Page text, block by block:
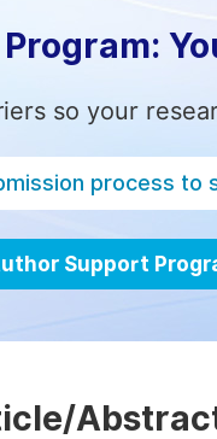
so your
process to
Support